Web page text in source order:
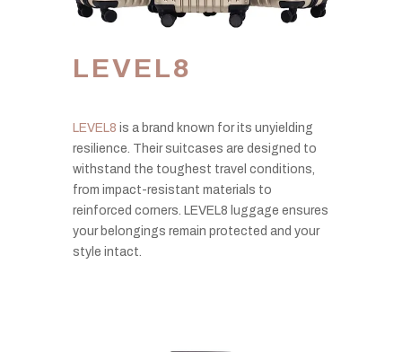
LEVEL8
LEVEL8 is a brand known for its unyielding
resilience. Their suitcases are designed to
withstand the toughest travel conditions,
from impact-resistant materials to
reinforced corners. LEVEL8 luggage ensures
your belongings remain protected and your
style intact.